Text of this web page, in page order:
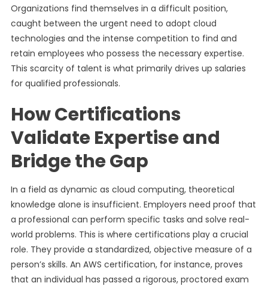
Organizations find themselves in a difficult position,
caught between the urgent need to adopt cloud
technologies and the intense competition to find and
retain employees who possess the necessary expertise.
This scarcity of talent is what primarily drives up salaries
for qualified professionals.
How Certifications
Validate Expertise and
Bridge the Gap
In a field as dynamic as cloud computing, theoretical
knowledge alone is insufficient. Employers need proof that
a professional can perform specific tasks and solve real-
world problems. This is where certifications play a crucial
role. They provide a standardized, objective measure of a
person’s skills. An AWS certification, for instance, proves
that an individual has passed a rigorous, proctored exam